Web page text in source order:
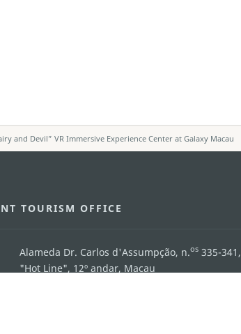
and Devil” VR Immersive Experience Center at Galaxy Macau
TOURISM OFFICE
Alameda Dr. Carlos d'Assumpção, n.os335-
"Hot Line", 12º andar, Macau